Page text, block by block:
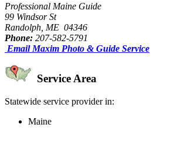
Professional Maine Guide
99 Windsor St
Randolph, ME 04346
Phone: 207-582-5791
Email Maxim Photo & Guide Service
Service Area
Statewide service provider in:
Maine